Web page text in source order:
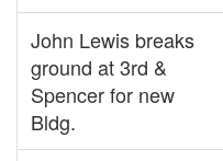
John Lewis breaks
ground at 3rd &
Spencer for new
Bldg.